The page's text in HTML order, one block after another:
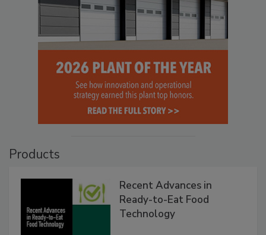
Products
Recent Advances in
Ready-to-Eat Food
Technology